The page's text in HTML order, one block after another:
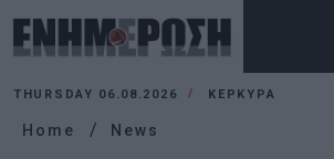
THURSDAY 06.08.2026 ΚΕΡΚΥΡΑ
Home News